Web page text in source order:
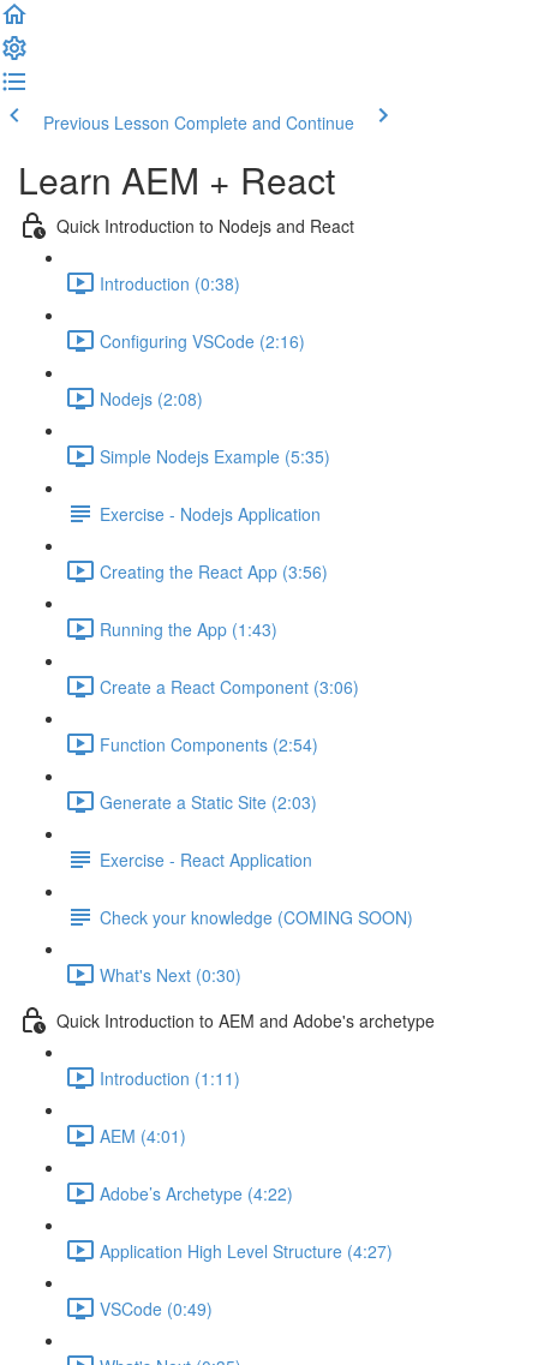
Previous Lesson Complete and Continue
Learn AEM + React
Quick Introduction to Nodejs and React
Introduction (0:38)
Configuring VSCode (2:16)
Nodejs (2:08)
Simple Nodejs Example (5:35)
Exercise - Nodejs Application
Creating the React App (3:56)
Running the App (1:43)
Create a React Component (3:06)
Function Components (2:54)
Generate a Static Site (2:03)
Exercise - React Application
Check your knowledge (COMING SOON)
What's Next (0:30)
Quick Introduction to AEM and Adobe's archetype
Introduction (1:11)
AEM (4:01)
Adobe’s Archetype (4:22)
Application High Level Structure (4:27)
VSCode (0:49)